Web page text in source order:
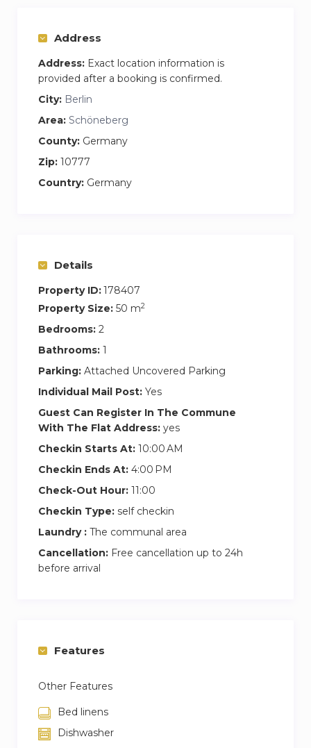
Address
Address: Exact location information is
provided after a booking is confirmed.
City: Berlin
Area: Schöneberg
County: Germany
Zip: 10777
Country: Germany
Details
Property ID:178407
Property Size: 50 m2
Bedrooms: 2
Bathrooms: 1
Parking: Attached Uncovered Parking
Individual Mail Post: Yes
Guest Can Register In The Commune
With The Flat Address: yes
Checkin Starts At: 10:00 AM
Checkin Ends At: 4:00 PM
Check-Out Hour: 11:00
Checkin Type: self checkin
Laundry : The communal area
Cancellation: Free cancellation up to 24h
before arrival
Features
Other Features
Bed linens
Dishwasher